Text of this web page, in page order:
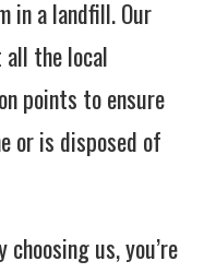
in a landfill. Our
all the local
points to ensure
or is disposed of
us, you’re